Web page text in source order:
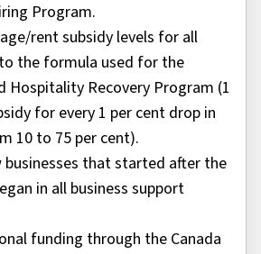
Program.
rent subsidy levels for all
the formula used for the
Hospitality Recovery Program (1
for every 1 per cent drop in
10 to 75 per cent).
businesses that started after the
in all business support
funding through the Canada